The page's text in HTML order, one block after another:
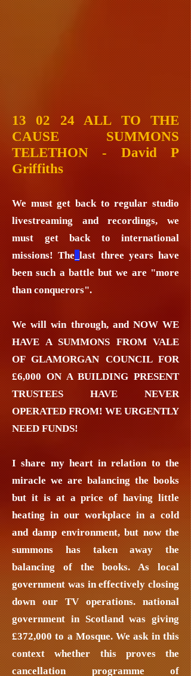
13 02 24 ALL TO THE
CAUSE SUMMONS
TELETHON - David P
Griffiths
We must get back to regular studio
livestreaming and recordings, we
must get back to international
missions! The last three years have
been such a battle but we are "more
than conquerors".
We will win through, and NOW WE
HAVE A SUMMONS FROM VALE
OF GLAMORGAN COUNCIL FOR
£6,000 ON A BUILDING PRESENT
TRUSTEES HAVE NEVER
OPERATED FROM! WE URGENTLY
NEED FUNDS!
I share my heart in relation to the
miracle we are balancing the books
but it is at a price of having little
heating in our workplace in a cold
and damp environment, but now the
summons has taken away the
balancing of the books. As local
government was in effectively closing
down our TV operations. national
government in Scotland was giving
£372,000 to a Mosque. We ask in this
context whether this proves the
cancellation programme of